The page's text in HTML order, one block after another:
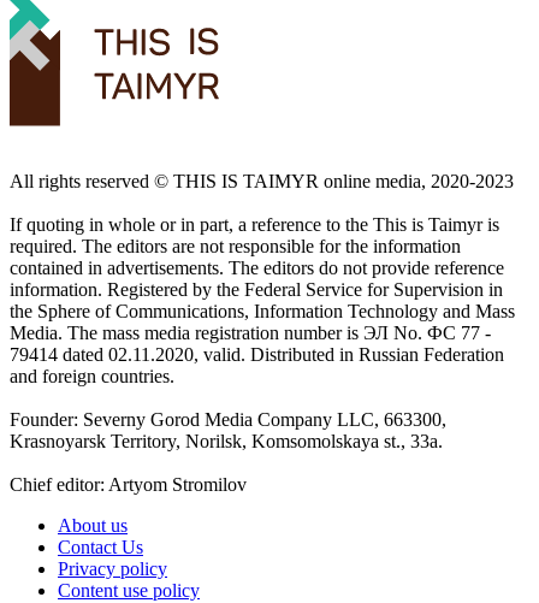
All rights reserved ©️ THIS IS TAIMYR online media, 2020-2023
If quoting in whole or in part, a reference to the This is Taimyr is
required. The editors are not responsible for the information
contained in advertisements. The editors do not provide reference
information. Registered by the Federal Service for Supervision in
the Sphere of Communications, Information Technology and Mass
Media. The mass media registration number is ЭЛ No. ФС 77 -
79414 dated 02.11.2020, valid. Distributed in Russian Federation
and foreign countries.
Founder: Severny Gorod Media Company LLC, 663300,
Krasnoyarsk Territory, Norilsk, Komsomolskaya st., 33a.
Chief editor: Artyom Stromilov
About us
Contact Us
Privacy policy
Content use policy